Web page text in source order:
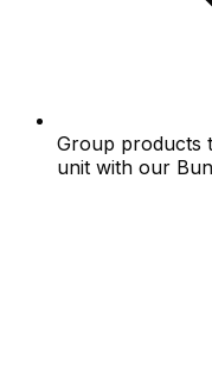
Group products
unit with our